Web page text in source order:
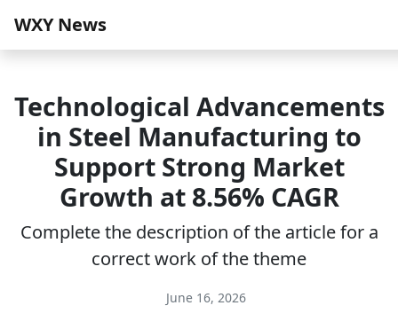
WXY News
Technological Advancements
in Steel Manufacturing to
Support Strong Market
Growth at 8.56% CAGR
Complete the description of the article for a
correct work of the theme
June 16, 2026